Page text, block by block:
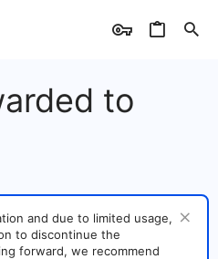
to
and due to limited usage,
to discontinue the
forward, we recommend